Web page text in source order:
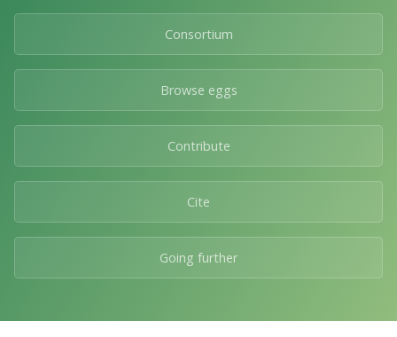
Consortium
Browse eggs
Contribute
Cite
Going further